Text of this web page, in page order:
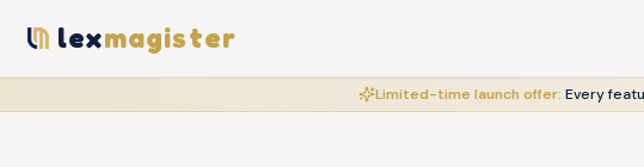
lexmagister
Limited-time launch offer: Every